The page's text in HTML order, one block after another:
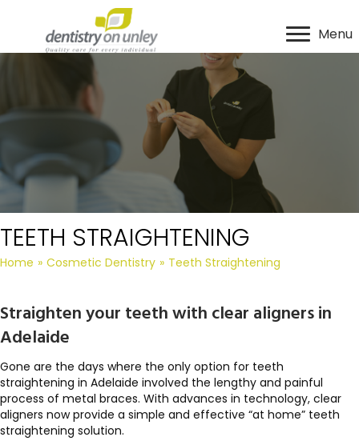
Menu
TEETH STRAIGHTENING
Home » Cosmetic Dentistry » Teeth Straightening
Straighten your teeth with clear aligners in
Adelaide
Gone are the days where the only option for teeth
straightening in Adelaide involved the lengthy and painful
process of metal braces. With advances in technology, clear
aligners now provide a simple and effective “at home” teeth
straightening solution.